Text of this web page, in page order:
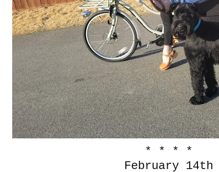
* * * *
February 14th